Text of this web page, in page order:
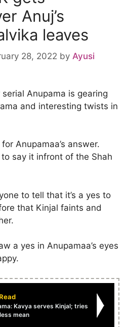
Anuj’s
leaves
28, 2022 by Ayusi
Anupama is gearing
and interesting twists in
Anupamaa’s answer.
say it infront of the Shah
to tell that it’s a yes to
that Kinjal faints and
a yes in Anupamaa’s eyes
Kavya serves Kinjal; tries
mean